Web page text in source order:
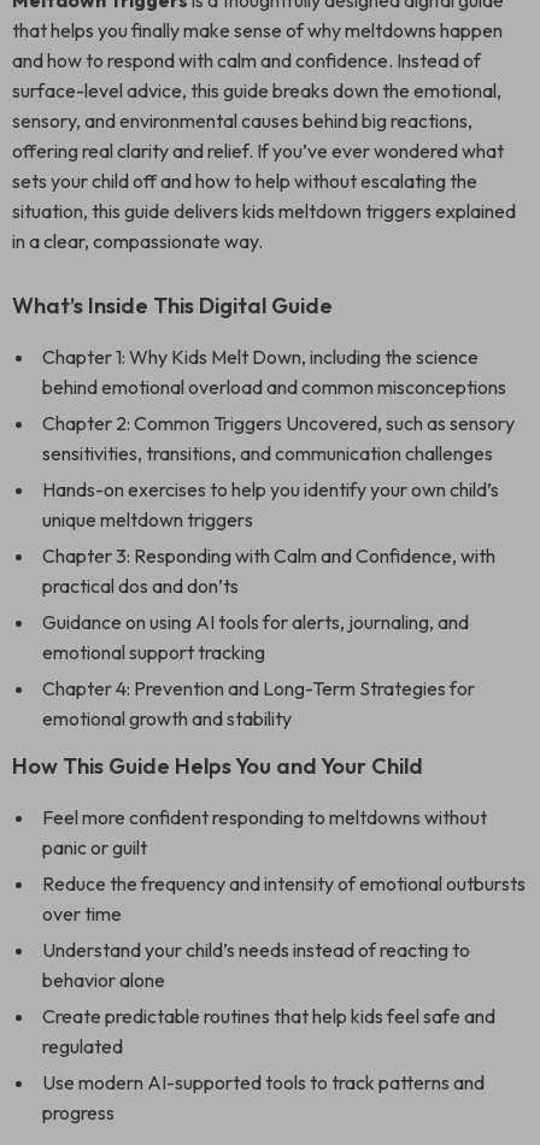
that helps you finally make sense of why meltdowns happen
and how to respond with calm and confidence. Instead of
surface-level advice, this guide breaks down the emotional,
sensory, and environmental causes behind big reactions,
offering real clarity and relief. If you’ve ever wondered what
sets your child off and how to help without escalating the
situation, this guide delivers kids meltdown triggers explained
in a clear, compassionate way.
What’s Inside This Digital Guide
Chapter 1: Why Kids Melt Down, including the science
behind emotional overload and common misconceptions
Chapter 2: Common Triggers Uncovered, such as sensory
sensitivities, transitions, and communication challenges
Hands-on exercises to help you identify your own child’s
unique meltdown triggers
Chapter 3: Responding with Calm and Confidence, with
practical dos and don’ts
Guidance on using AI tools for alerts, journaling, and
emotional support tracking
Chapter 4: Prevention and Long-Term Strategies for
emotional growth and stability
How This Guide Helps You and Your Child
Feel more confident responding to meltdowns without
panic or guilt
Reduce the frequency and intensity of emotional outbursts
over time
Understand your child’s needs instead of reacting to
behavior alone
Create predictable routines that help kids feel safe and
regulated
Use modern AI-supported tools to track patterns and
progress